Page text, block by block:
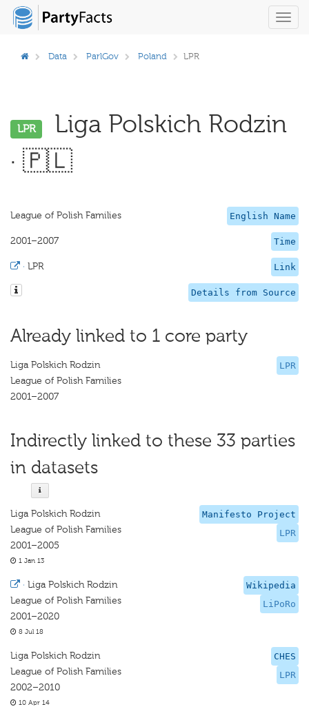
Data ParlGov Poland LPR
LPR
Liga Polskich Rodzin
· 🇵🇱
English Name
League of Polish Families
Time
2001–2007
Link
· LPR
Details from Source
Already linked to 1 core party
LPR
Liga Polskich Rodzin
League of Polish Families
2001–2007
Indirectly linked to these 33 parties
in datasets
Manifesto Project
LPR
Liga Polskich Rodzin
League of Polish Families
2001–2005
1 Jan 13
Wikipedia
LiPoRo
· Liga Polskich Rodzin
League of Polish Families
2001–2020
8 Jul 18
CHES
LPR
Liga Polskich Rodzin
League of Polish Families
2002–2010
10 Apr 14